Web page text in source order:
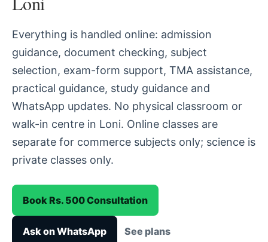
Everything is handled online: admission
guidance, document checking, subject
selection, exam-form support, TMA assistance,
practical guidance, study guidance and
WhatsApp updates. No physical classroom or
walk-in centre in Loni. Online classes are
separate for commerce subjects only; science is
private classes only.
Book Rs. 500 Consultation
Ask on WhatsApp See plans